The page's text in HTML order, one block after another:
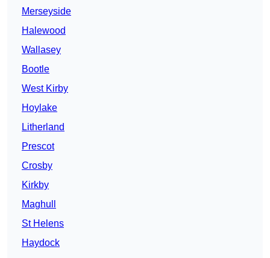
Merseyside
Halewood
Wallasey
Bootle
West Kirby
Hoylake
Litherland
Prescot
Crosby
Kirkby
Maghull
St Helens
Haydock